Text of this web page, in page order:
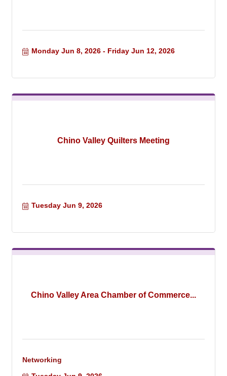
Monday Jun 8, 2026 Friday Jun 12, 2026
Chino Valley Quilters Meeting
Tuesday Jun 9, 2026
Chino Valley Area Chamber of Commerce...
Networking